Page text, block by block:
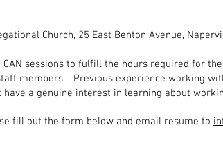
Church, 25 East Benton Avenue,
sessions to fulfill the hours required for
members. Previous experience working
a genuine interest in learning about
fill out the form below and email resume to